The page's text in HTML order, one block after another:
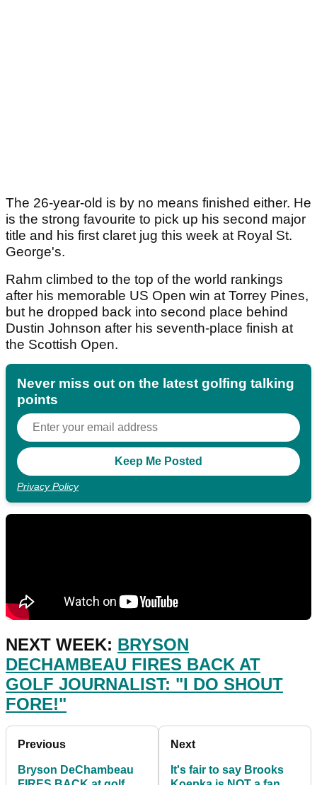
The 26-year-old is by no means finished either. He
is the strong favourite to pick up his second major
title and his first claret jug this week at Royal St.
George's.
Rahm climbed to the top of the world rankings
after his memorable US Open win at Torrey Pines,
but he dropped back into second place behind
Dustin Johnson after his seventh-place finish at
the Scottish Open.
Never miss out on the latest golfing talking
points
Privacy Policy
NEXT WEEK: BRYSON
DECHAMBEAU FIRES BACK AT
GOLF JOURNALIST: "I DO SHOUT
FORE!"
Previous
Bryson DeChambeau
Next
It's fair to say Brooks